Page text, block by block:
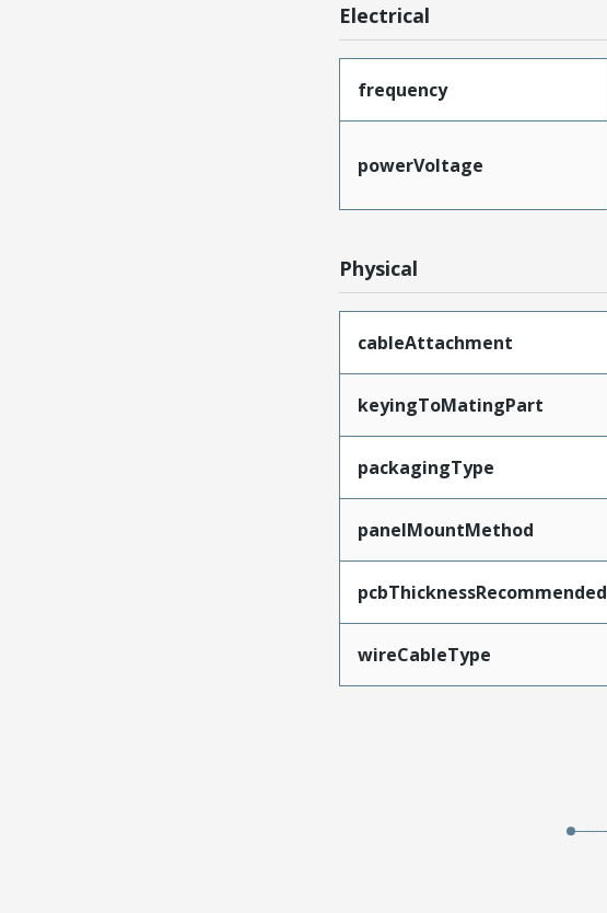
Electrical
frequency
powerVoltage
Physical
cableAttachment
keyingToMatingPart
packagingType
panelMountMethod
pcbThicknessRecommended
wireCableType